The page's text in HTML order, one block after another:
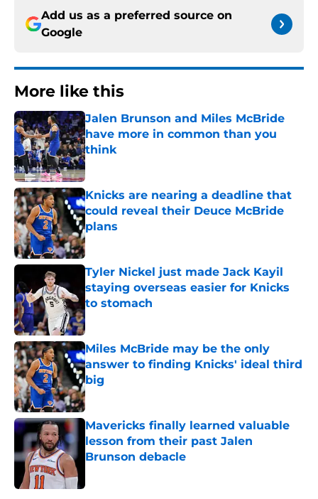
Add us as a preferred source on
Google
More like this
Jalen Brunson and Miles McBride
have more in common than you
think
Published by on Invalid Date
Knicks are nearing a deadline that
could reveal their Deuce McBride
plans
Published by on Invalid Date
Tyler Nickel just made Jack Kayil
staying overseas easier for Knicks
to stomach
Published by on Invalid Date
Miles McBride may be the only
answer to finding Knicks' ideal third
big
Published by on Invalid Date
Mavericks finally learned valuable
lesson from their past Jalen
Brunson debacle